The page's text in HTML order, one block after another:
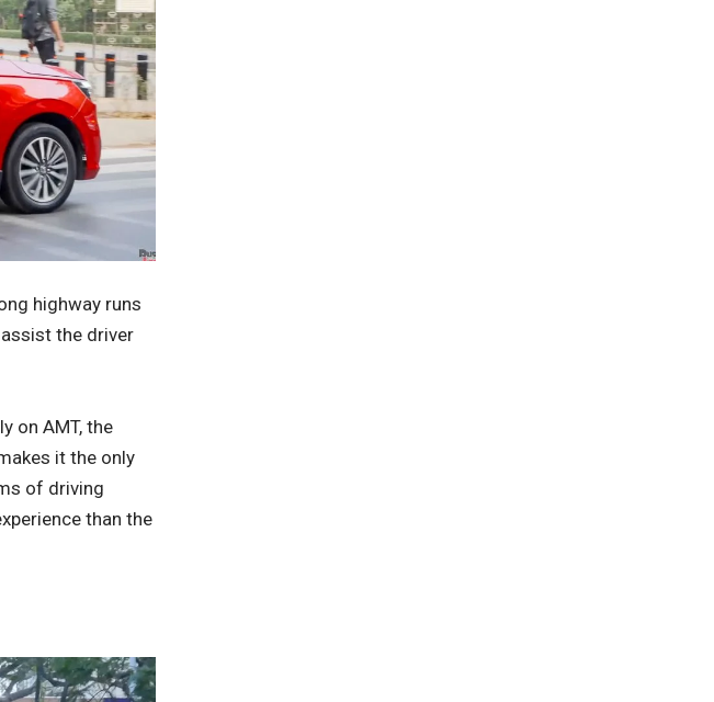
highway runs
the driver
on AMT, the
it the only
of driving
than the